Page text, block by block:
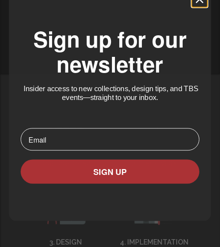
3. DESIGN 4. IMPLEMENTATION
Sign up for our
newsletter
Insider access to new collections, design tips, and TBS
events—straight to your inbox.
⁣⁢Enter your email address⁡⁮⁫⁮⁪‍⁪⁪
SIGN UP